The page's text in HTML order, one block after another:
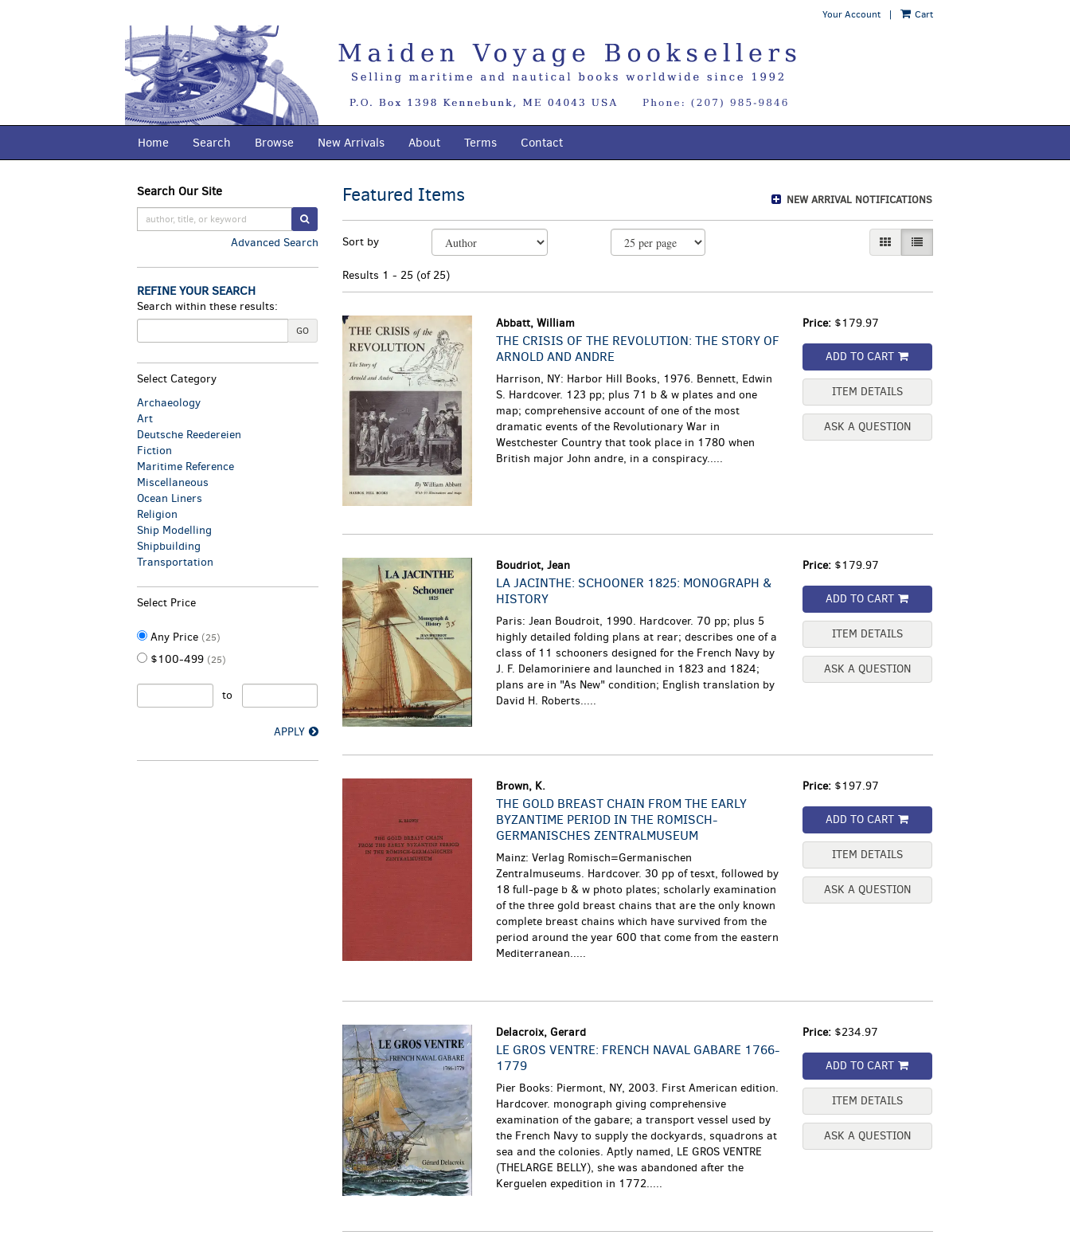
Your Account | Cart
Home Search Browse New Arrivals About Terms Contact
Skip
to
next
Search Our Site
SUBMIT SEARCH
Advanced Search
REFINE YOUR SEARCH
Search within these results:
GO
Select Category
Archaeology
Art
Deutsche Reedereien
Fiction
Maritime Reference
Miscellaneous
Ocean Liners
Religion
Ship Modelling
Shipbuilding
Transportation
Select Price
Any Price (25)
$100-499 (25)
to
APPLY
NEW ARRIVAL NOTIFICATIONS
Featured Items
search
results
Skip
search
results
Sort by GALLERY VIEWLIST VIEW SELECTED
Results 1 - 25 (of 25)
Abbatt, William
THE CRISIS OF THE REVOLUTION: THE STORY OF
ARNOLD AND ANDRE
Harrison, NY: Harbor Hill Books, 1976. Bennett, Edwin
S. Hardcover. 123 pp; plus 71 b & w plates and one
map; comprehensive account of one of the most
dramatic events of the Revolutionary War in
Westchester Country that took place in 1780 when
British major John andre, in a conspiracy.....
Price: $179.97
ADD TO CART
ITEM DETAILS
ASK A QUESTION
Boudriot, Jean
LA JACINTHE: SCHOONER 1825: MONOGRAPH &
HISTORY
Paris: Jean Boudroit, 1990. Hardcover. 70 pp; plus 5
highly detailed folding plans at rear; describes one of a
class of 11 schooners designed for the French Navy by
J. F. Delamoriniere and launched in 1823 and 1824;
plans are in "As New" condition; English translation by
David H. Roberts.....
Price: $179.97
ADD TO CART
ITEM DETAILS
ASK A QUESTION
Brown, K.
THE GOLD BREAST CHAIN FROM THE EARLY
BYZANTIME PERIOD IN THE ROMISCH-
GERMANISCHES ZENTRALMUSEUM
Mainz: Verlag Romisch=Germanischen
Zentralmuseums. Hardcover. 30 pp of tesxt, followed by
18 full-page b & w photo plates; scholarly examination
of the three gold breast chains that are the only known
complete breast chains which have survived from the
period around the year 600 that come from the eastern
Mediterranean.....
Price: $197.97
ADD TO CART
ITEM DETAILS
ASK A QUESTION
Delacroix, Gerard
LE GROS VENTRE: FRENCH NAVAL GABARE 1766-
1779
Pier Books: Piermont, NY, 2003. First American edition.
Hardcover. monograph giving comprehensive
examination of the gabare; a transport vessel used by
the French Navy to supply the dockyards, squadrons at
sea and the colonies. Aptly named, LE GROS VENTRE
(THELARGE BELLY), she was abandoned after the
Kerguelen expedition in 1772.....
Price: $234.97
ADD TO CART
ITEM DETAILS
ASK A QUESTION